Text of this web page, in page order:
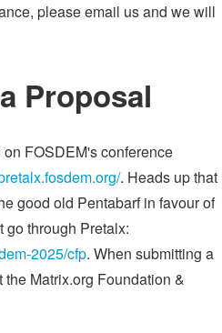
please email us and we will
Proposal
FOSDEM's conference
. Heads up that
good old Pentabarf in favour of
go through Pretalx:
2025/cfp. When submitting a
Matrix.org Foundation &